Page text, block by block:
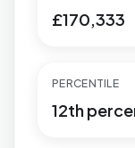
£170,333
PERCENTILE
12th